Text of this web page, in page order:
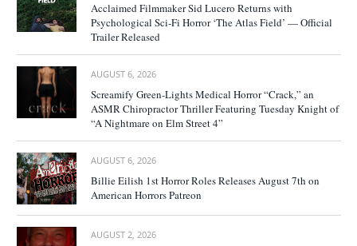
Acclaimed Filmmaker Sid Lucero Returns with
Psychological Sci-Fi Horror ‘The Atlas Field’ — Official
Trailer Released
AUGUST 6, 2026
Screamify Green-Lights Medical Horror “Crack,” an
ASMR Chiropractor Thriller Featuring Tuesday Knight of
“A Nightmare on Elm Street 4”
AUGUST 6, 2026
Billie Eilish 1st Horror Roles Releases August 7th on
American Horrors Patreon
AUGUST 2, 2026